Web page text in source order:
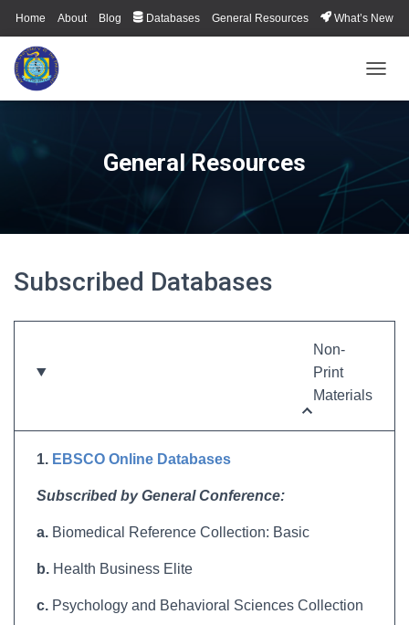
Home About Blog Databases General Resources What’s New
General Resources
Subscribed Databases
Non-
Print
Materials
1. EBSCO Online Databases
Subscribed by General Conference:
a. Biomedical Reference Collection: Basic
b. Health Business Elite
c. Psychology and Behavioral Sciences Collection